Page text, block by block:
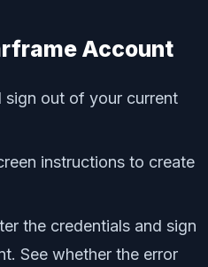
Account
sign out of your current
instructions to create
the credentials and sign
See whether the error